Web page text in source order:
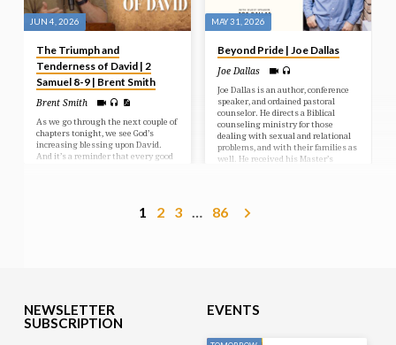
JUN 4, 2026
The Triumph and
Tenderness of David | 2
Samuel 8-9 | Brent Smith
Brent Smith
As we go through the next couple of
chapters tonight, we see God’s
increasing blessing upon David.
And it’s a reminder that every good
preserved David wherever he went
MAY 31, 2026
Beyond Pride | Joe Dallas
Joe Dallas
Joe Dallas is an author, conference
speaker, and ordained pastoral
counselor. He directs a Biblical
counseling ministry for those
dealing with sexual and relational
problems, and with their families as
well. He received his Master’s
He is also the author of the daily
1 2 3 … 86
NEWSLETTER
SUBSCRIPTION
EVENTS